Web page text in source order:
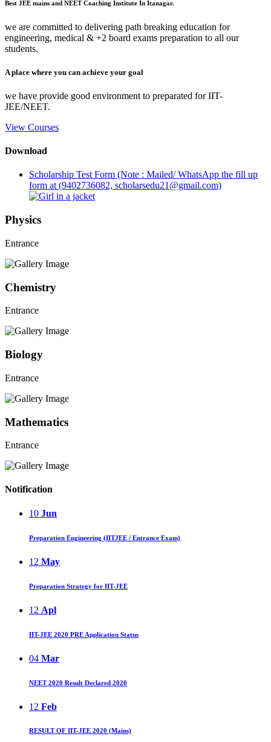
Best JEE mains and NEET Coaching Institute In Itanagar.
we are committed to delivering path breaking education for
engineering, medical & +2 board exams preparation to all our
students.
A place where you can achieve your goal
we have provide good environment to preparated for IIT-
JEE/NEET.
View Courses
Download
Scholarship Test Form (Note : Mailed/ WhatsApp the fill up
form at (9402736082, scholarsedu21@gmail.com)
Physics
Entrance
Chemistry
Entrance
Biology
Entrance
Mathematics
Entrance
Notification
10 Jun
Preparation Engineering (IITJEE / Entrance Exam)
12 May
Preparation Strategy for IIT-JEE
12 Apl
IIT-JEE 2020 PRE Application Status
04 Mar
NEET 2020 Result Declared 2020
12 Feb
RESULT OF IIT-JEE 2020 (Mains)